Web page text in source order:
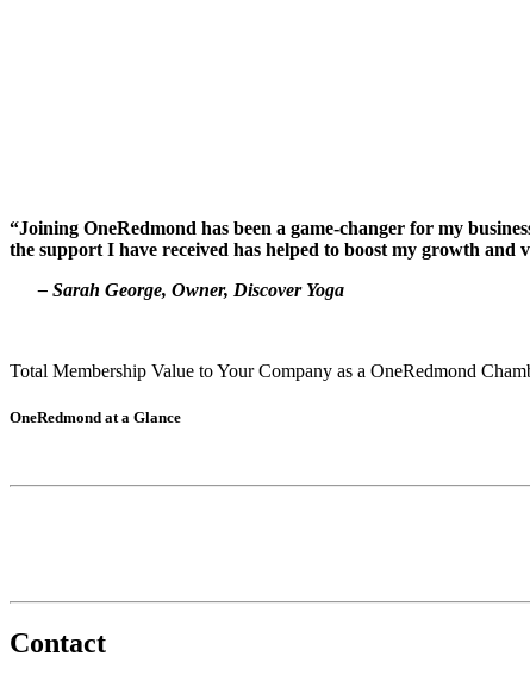
“Joining OneRedmond has been a game-changer for my
the support I have received has helped to boost my growth and
– Sarah George, Owner, Discover Yoga
Total Membership Value to Your Company as a OneRedmond
OneRedmond at a Glance
Contact